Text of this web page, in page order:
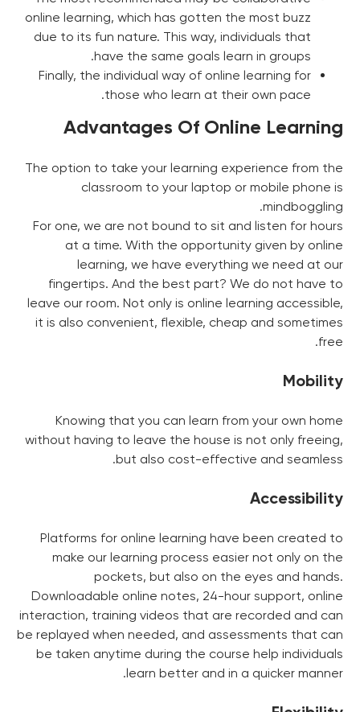
online learning, which has gotten the most buzz
due to its fun nature. This way, individuals that
have the same goals learn in groups.
Finally, the individual way of online learning for
those who learn at their own pace.
Advantages Of Online Learning
The option to take your learning experience from the
classroom to your laptop or mobile phone is
mindboggling.
For one, we are not bound to sit and listen for hours
at a time. With the opportunity given by online
learning, we have everything we need at our
fingertips. And the best part? We do not have to
leave our room. Not only is online learning accessible,
it is also convenient, flexible, cheap and sometimes
free.
Mobility
Knowing that you can learn from your own home
without having to leave the house is not only freeing,
but also cost-effective and seamless.
Accessibility
Platforms for online learning have been created to
make our learning process easier not only on the
pockets, but also on the eyes and hands.
Downloadable online notes, 24-hour support, online
interaction, training videos that are recorded and can
be replayed when needed, and assessments that can
be taken anytime during the course help individuals
learn better and in a quicker manner.